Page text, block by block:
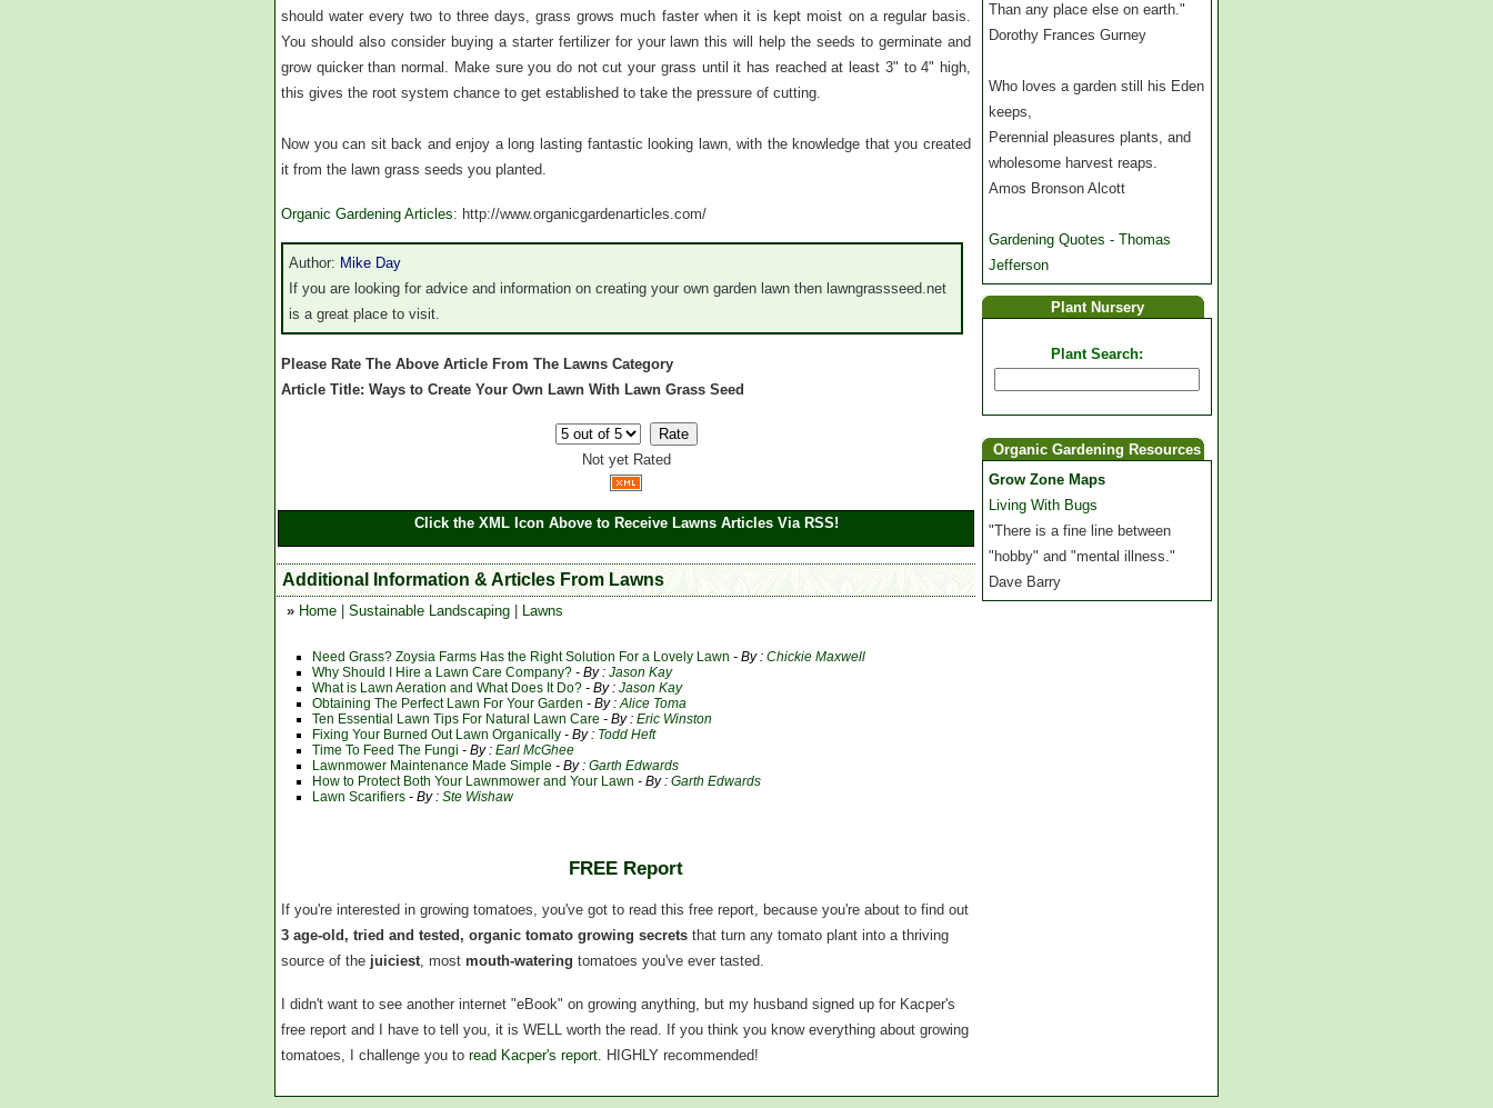
should water every two to three days, grass grows much faster when it is kept moist on a regular basis.
You should also consider buying a starter fertilizer for your lawn this will help the seeds to germinate and
grow quicker than normal. Make sure you do not cut your grass until it has reached at least 3" to 4" high,
this gives the root system chance to get established to take the pressure of cutting.
Now you can sit back and enjoy a long lasting fantastic looking lawn, with the knowledge that you created
it from the lawn grass seeds you planted.
Organic Gardening Articles: http://www.organicgardenarticles.com/
Author: Mike Day
If you are looking for advice and information on creating your own garden lawn then lawngrassseed.net
is a great place to visit.
Please Rate The Above Article From The Lawns Category
Article Title: Ways to Create Your Own Lawn With Lawn Grass Seed
Not yet Rated
Click the XML Icon Above to Receive Lawns Articles Via RSS!
Additional Information & Articles From Lawns
» Home Sustainable Landscaping Lawns
Need Grass? Zoysia Farms Has the Right Solution For a Lovely Lawn - By : Chickie Maxwell
Why Should I Hire a Lawn Care Company? - By : Jason Kay
What is Lawn Aeration and What Does It Do? - By : Jason Kay
Obtaining The Perfect Lawn For Your Garden - By : Alice Toma
Ten Essential Lawn Tips For Natural Lawn Care - By : Eric Winston
Fixing Your Burned Out Lawn Organically - By : Todd Heft
Time To Feed The Fungi - By : Earl McGhee
Lawnmower Maintenance Made Simple - By : Garth Edwards
How to Protect Both Your Lawnmower and Your Lawn - By : Garth Edwards
Lawn Scarifiers - By : Ste Wishaw
FREE Report
If you're interested in growing tomatoes, you've got to read this free report, because you're about to find out
3 age-old, tried and tested, organic tomato growing secrets that turn any tomato plant into a thriving
source of the juiciest , most mouth-watering tomatoes you've ever tasted.
I didn't want to see another internet "eBook" on growing anything, but my husband signed up for Kacper's
free report and I have to tell you, it is WELL worth the read. If you think you know everything about growing
tomatoes, I challenge you to read Kacper's report. HIGHLY recommended!
Than any place else on earth."
Dorothy Frances Gurney
Who loves a garden still his Eden
keeps,
Perennial pleasures plants, and
wholesome harvest reaps.
Amos Bronson Alcott
Gardening Quotes - Thomas
Jefferson
Plant Nursery
Plant Search:
Organic Gardening Resources
Grow Zone Maps
Living With Bugs
"There is a fine line between
"hobby" and "mental illness."
Dave Barry